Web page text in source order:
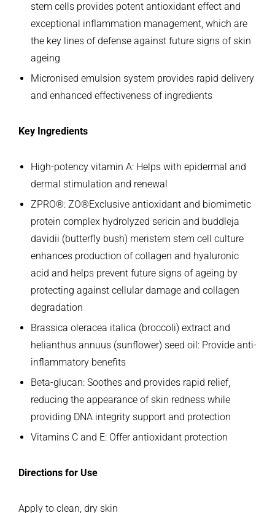
stem cells provides potent antioxidant effect and
exceptional inflammation management, which are
the key lines of defense against future signs of skin
ageing
Micronised emulsion system provides rapid delivery
and enhanced effectiveness of ingredients
Key Ingredients
High-potency vitamin A: Helps with epidermal and
dermal stimulation and renewal
ZPRO®: ZO®Exclusive antioxidant and biomimetic
protein complex hydrolyzed sericin and buddleja
davidii (butterfly bush) meristem stem cell culture
enhances production of collagen and hyaluronic
acid and helps prevent future signs of ageing by
protecting against cellulardamage and collagen
degradation
Brassica oleracea italica (broccoli) extract and
helianthus annuus (sunflower) seed oil: Provide anti-
inflammatory benefits
Beta-glucan: Soothes and provides rapid relief,
reducing the appearance of skin redness while
providing DNA integrity support and protection
Vitamins C and E: Offer antioxidant protection
Directions for Use
Apply to clean, dry skin